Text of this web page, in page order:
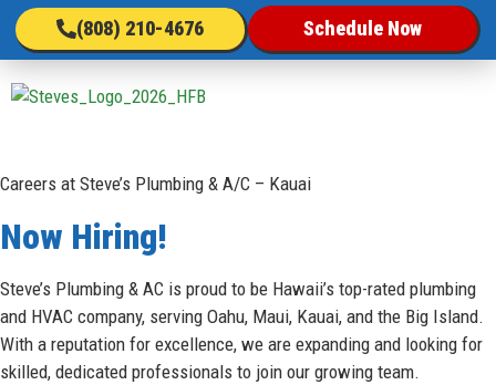
(808) 210-4676 Schedule Now
Careers at Steve’s Plumbing & A/C – Kauai
Now Hiring!
Steve’s Plumbing & AC is proud to be Hawaii’s top-rated plumbing
and HVAC company, serving Oahu, Maui, Kauai, and the Big Island.
With a reputation for excellence, we are expanding and looking for
skilled, dedicated professionals to join our growing team.